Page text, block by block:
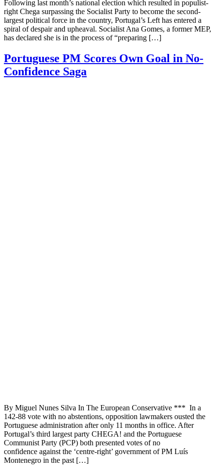
Following last month’s national election which resulted in populist-
right Chega surpassing the Socialist Party to become the second-
largest political force in the country, Portugal’s Left has entered a
spiral of despair and upheaval. Socialist Ana Gomes, a former MEP,
has declared she is in the process of “preparing […]
Portuguese PM Scores Own Goal in No-
Confidence Saga
By Miguel Nunes Silva In The European Conservative *** In a
142-88 vote with no abstentions, opposition lawmakers ousted the
Portuguese administration after only 11 months in office. After
Portugal’s third largest party CHEGA! and the Portuguese
Communist Party (PCP) both presented votes of no
confidence against the ‘centre-right’ government of PM Luís
Montenegro in the past […]